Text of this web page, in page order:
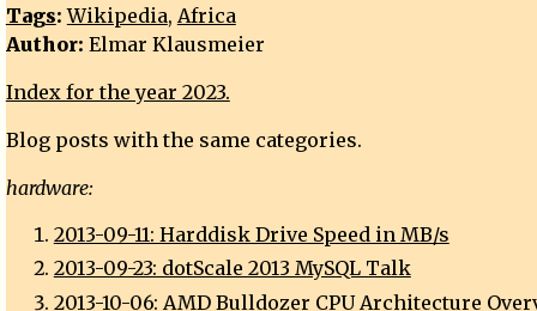
Tags:Wikipedia, Africa
Author: Elmar Klausmeier
Index for the year 2023.
Blog posts with the same categories.
hardware:
2013-09-11: Harddisk Drive Speed in MB/s
2013-09-23: dotScale 2013 MySQL Talk
2013-10-06: AMD Bulldozer CPU Architecture